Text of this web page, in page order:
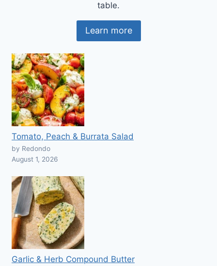
table.
Learn more
Tomato, Peach & Burrata Salad
by Redondo
August 1, 2026
Garlic & Herb Compound Butter